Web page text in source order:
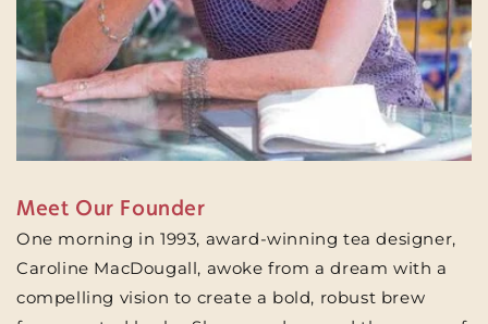
Meet Our Founder
One morning in 1993, award-winning tea designer,
Caroline MacDougall, awoke from a dream with a
compelling vision to create a bold, robust brew